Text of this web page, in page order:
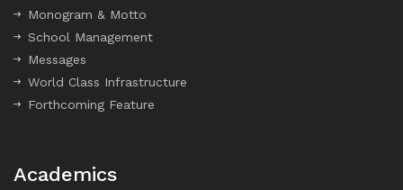
Monogram & Motto
School Management
Messages
World Class Infrastructure
Forthcoming Feature
Academics